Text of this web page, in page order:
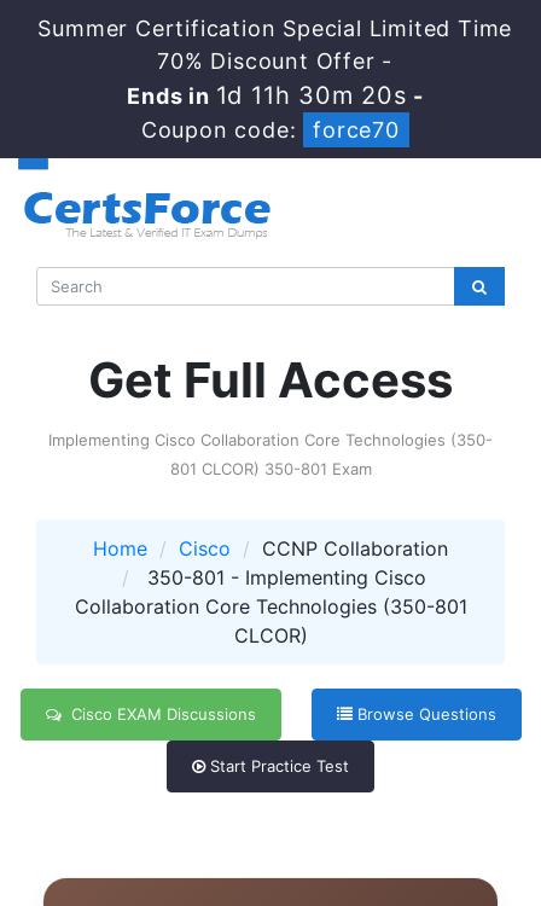
Summer Certification Special Limited Time
70% Discount Offer -
Ends in 1d 11h 30m 20s -
Coupon code:
force70
Get Full Access
Implementing Cisco Collaboration Core Technologies (350-
801 CLCOR) 350-801 Exam
Home Cisco
CCNP Collaboration
350-801 - Implementing Cisco
Collaboration Core Technologies (350-801
CLCOR)
Cisco EXAM Discussions Browse Questions
Start Practice Test